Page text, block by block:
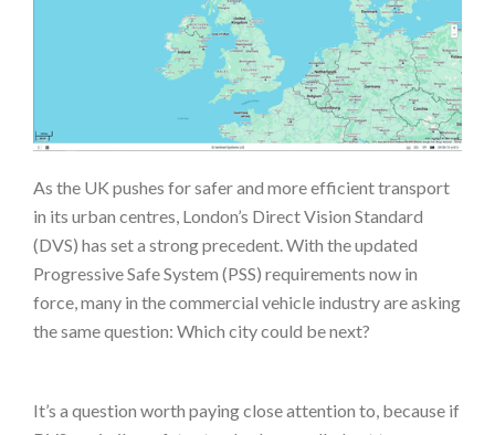
As the UK pushes for safer and more efficient transport
in its urban centres, London’s Direct Vision Standard
(DVS) has set a strong precedent. With the updated
Progressive Safe System (PSS) requirements now in
force, many in the commercial vehicle industry are asking
the same question: Which city could be next?
It’s a question worth paying close attention to, because if